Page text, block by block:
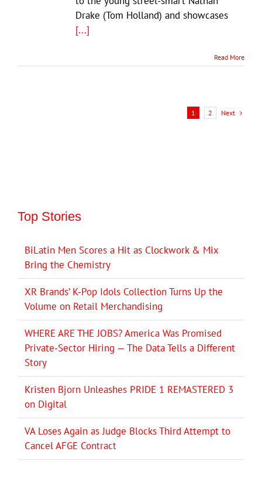
Drake (Tom Holland) and showcases
[...]
Read More
1 2 Next
Top Stories
BiLatin Men Scores a Hit as Clockwork & Mix
Bring the Chemistry
XR Brands’ K-Pop Idols Collection Turns Up the
Volume on Retail Merchandising
WHERE ARE THE JOBS? America Was Promised
Private-Sector Hiring — The Data Tells a Different
Story
Kristen Bjorn Unleashes PRIDE 1 REMASTERED 3
on Digital
VA Loses Again as Judge Blocks Third Attempt to
Cancel AFGE Contract